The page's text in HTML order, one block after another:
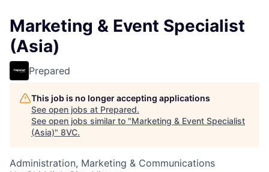
Marketing & Event Specialist
(Asia)
Prepared
This job is no longer accepting applications
See open jobs at Prepared.
See open jobs similar to "Marketing & Event Specialist
(Asia)" 8VC.
Administration, Marketing & Communications